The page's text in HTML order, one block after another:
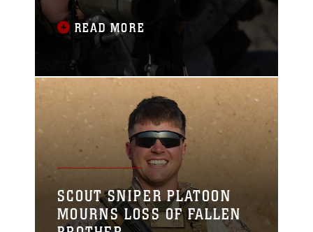
order maintain its role
as the nation’s rapid
response force. From
Aug. 6-17, Marines with
11th Marine Regiment,
1st Marine Division,
conducted Summer Fire
Exercise 15 (SUMMER
FIREX 15) to sustain
core proficiencies and
further develop their
READ MORE
SCOUT SNIPER PLATOON
MOURNS LOSS OF FALLEN